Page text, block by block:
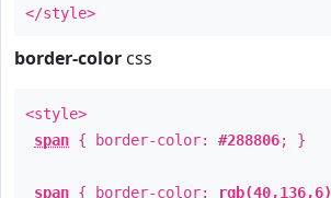
</style>
border-color css
<style>
span { border-color: #288806; }
span { border-color: rgb(40,136,6)